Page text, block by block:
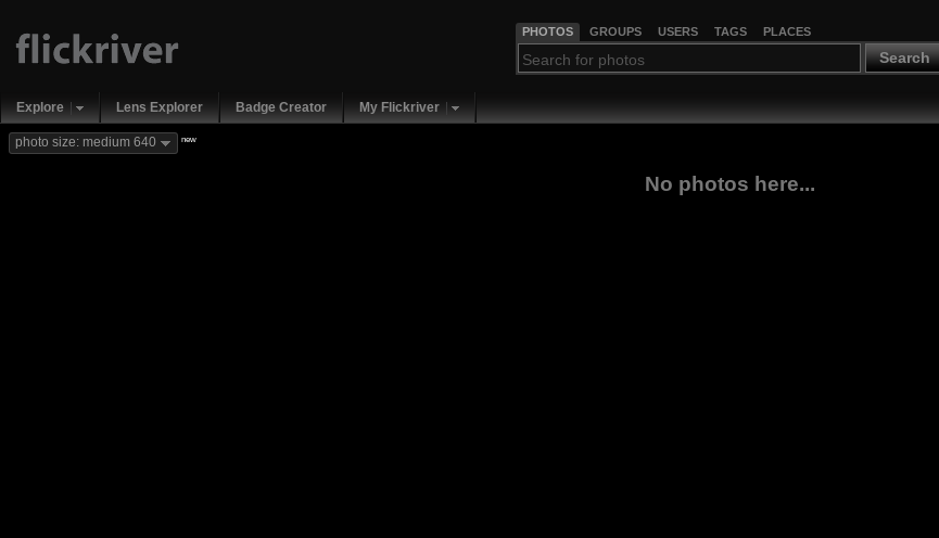
PHOTOS GROUPS USERS TAGS PLACES
Search
Explore Lens Explorer Badge Creator My Flickriver
photo size: medium 640 new
No photos here...